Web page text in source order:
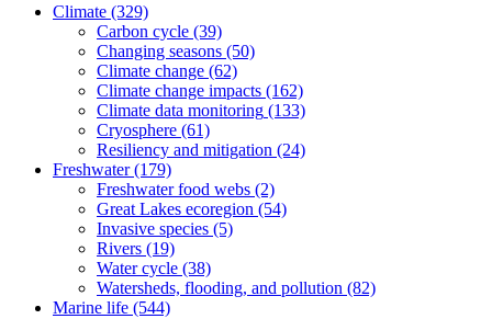
Climate (329)
Carbon cycle (39)
Changing seasons (50)
Climate change (62)
Climate change impacts (162)
Climate data monitoring (133)
Cryosphere (61)
Resiliency and mitigation (24)
Freshwater (179)
Freshwater food webs (2)
Great Lakes ecoregion (54)
Invasive species (5)
Rivers (19)
Water cycle (38)
Watersheds, flooding, and pollution (82)
Marine life (544)